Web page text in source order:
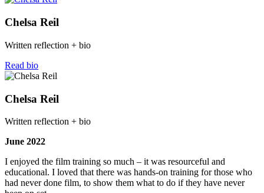
Chelsa Reil
Written reflection + bio
Read bio
Chelsa Reil
Written reflection + bio
June 2022
I enjoyed the film training so much – it was resourceful and
educational. I loved that there was hands-on training for those who
had never done film, to show them what to do if they have never